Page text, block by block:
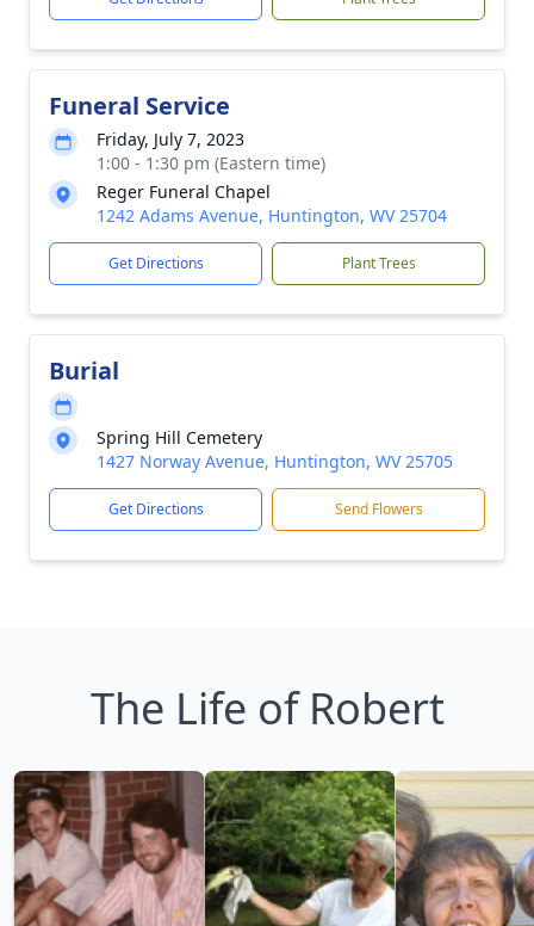
Funeral Service
Friday, July 7, 2023
1:00 - 1:30 pm (Eastern time)
Reger Funeral Chapel
1242 Adams Avenue, Huntington, WV 25704
Get Directions Plant Trees
Burial
Spring Hill Cemetery
1427 Norway Avenue, Huntington, WV 25705
Get Directions Send Flowers
The Life of Robert